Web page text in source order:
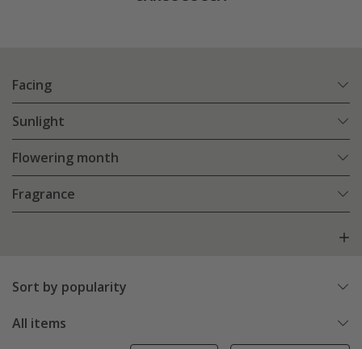
Facing
Sunlight
Flowering month
Fragrance
Sort by popularity
All items